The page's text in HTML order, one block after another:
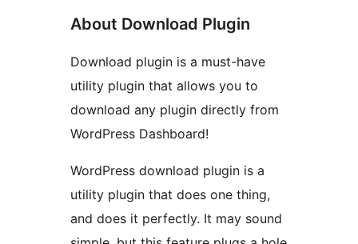
About Download Plugin
Download plugin is a must-have
utility plugin that allows you to
download any plugin directly from
WordPress Dashboard!
WordPress download plugin is a
utility plugin that does one thing,
and does it perfectly. It may sound